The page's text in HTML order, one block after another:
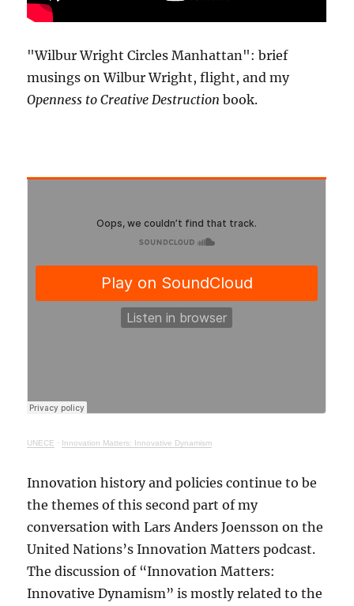
"Wilbur Wright Circles Manhattan": brief
musings on Wilbur Wright, flight, and my
Openness to Creative Destruction book.
UNECE · Innovation Matters: Innovative Dynamism
Innovation history and policies continue to be
the themes of this second part of my
conversation with Lars Anders Joensson on the
United Nations’s Innovation Matters podcast.
The discussion of “Innovation Matters:
Innovative Dynamism” is mostly related to the